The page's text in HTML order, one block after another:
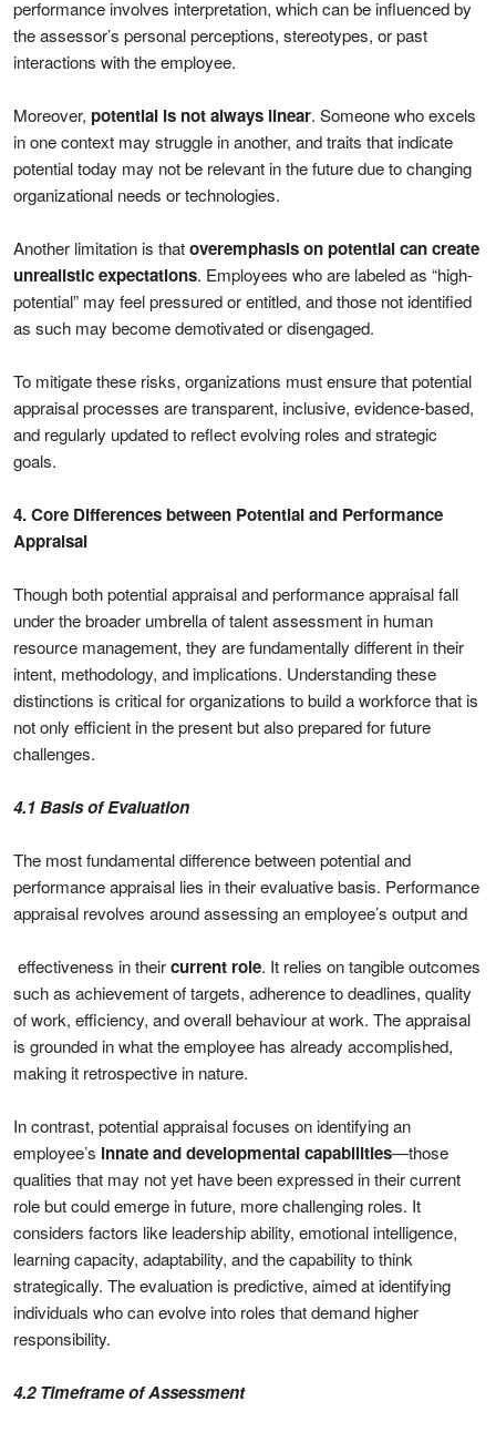
performance involves interpretation, which can be influenced by
the assessor’s personal perceptions, stereotypes, or past
interactions with the employee.
Moreover, potential is not always linear. Someone who excels
in one context may struggle in another, and traits that indicate
potential today may not be relevant in the future due to changing
organizational needs or technologies.
Another limitation is thatoveremphasis on potential can create
unrealistic expectations. Employees who are labeled as “high-
potential” may feel pressured or entitled, and those not identified
as such may become demotivated or disengaged.
To mitigate these risks, organizations must ensure that potential
appraisal processes are transparent, inclusive, evidence-based,
and regularly updated to reflect evolving roles and strategic
goals.
4. Core Differences between Potential and Performance
Appraisal
Though both potential appraisal and performance appraisal fall
under the broader umbrella of talent assessment in human
resource management, they are fundamentally different in their
intent, methodology, and implications. Understanding these
distinctions is critical for organizations to build a workforce that is
not only efficient in the present but also prepared for future
challenges.
4.1 Basis of Evaluation
The most fundamental difference between potential and
performance appraisal lies in their evaluative basis. Performance
appraisal revolves around assessing an employee’s output and
effectiveness in theircurrent role. It relies on tangible outcomes
such as achievement of targets, adherence to deadlines, quality
of work, efficiency, and overall behaviour at work. The appraisal
is grounded in what the employee has already accomplished,
making it retrospective in nature.
In contrast, potential appraisal focuses on identifying an
employee’s innate and developmental capabilities—those
qualities that may not yet have been expressed in their current
role but could emerge in future, more challenging roles. It
considers factors like leadership ability, emotional intelligence,
learning capacity, adaptability, and the capability to think
strategically. The evaluation is predictive, aimed at identifying
individuals who can evolve into roles that demand higher
responsibility.
4.2 Timeframe of Assessment